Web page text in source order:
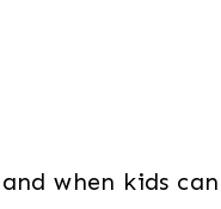
when kids